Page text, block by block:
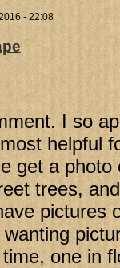
- 22:08
I so
helpful
get a photo
trees,
pictures
one in